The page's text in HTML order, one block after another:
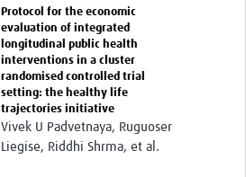
Protocol for the economic
evaluation of integrated
longitudinal public health
interventions in a cluster
randomised controlled trial
setting: the healthy life
trajectories initiative
Vivek U Padvetnaya, Ruguoser
Liegise, Riddhi Shrma, et al.